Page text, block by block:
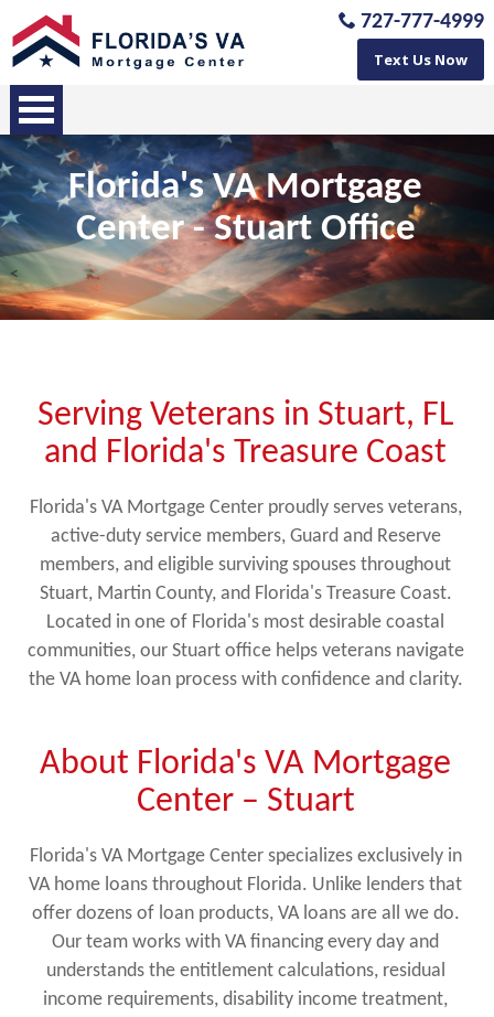
727-777-4999
Text Us Now
Florida's VA Mortgage
Center -Stuart Office
<
Serving Veterans in Stuart, FL
and Florida's Treasure Coast
Florida's VA Mortgage Center proudly serves veterans,
active-duty service members, Guard and Reserve
members, and eligible surviving spouses throughout
Stuart, Martin County, and Florida's Treasure Coast.
Located in one of Florida's most desirable coastal
communities, our Stuart office helps veterans navigate
the VA home loan process with confidence and clarity.
About Florida's VA Mortgage
Center – Stuart
Florida's VA Mortgage Center specializes exclusively in
VA home loans throughout Florida. Unlike lenders that
offer dozens of loan products, VA loans are all we do.
Our team works with VA financing every day and
understands the entitlement calculations, residual
income requirements, disability income treatment,